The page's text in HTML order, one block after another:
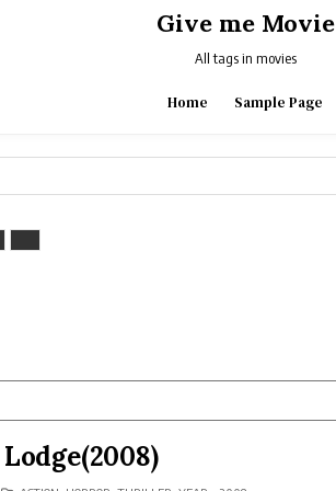
Give me Movie
All tags in movies
Home Sample Page